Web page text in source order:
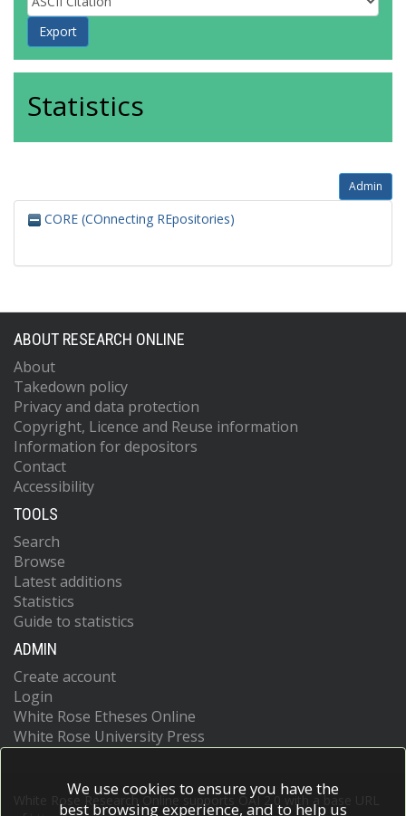
Statistics
Admin
CORE (COnnecting REpositories)
ABOUT RESEARCH ONLINE
About
Takedown policy
Privacy and data protection
Copyright, Licence and Reuse information
Information for depositors
Contact
Accessibility
TOOLS
Search
Browse
Latest additions
Statistics
Guide to statistics
ADMIN
Create account
Login
White Rose Etheses Online
White Rose University Press
White Rose Research Online supports OAI 2.0 with a base URL
We use cookies to ensure you have the
best browsing experience, and to help us